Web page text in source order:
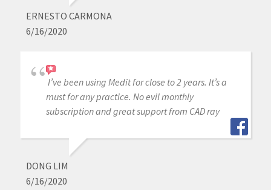
ERNESTO CARMONA
6/16/2020
I’ve been using Medit for close to 2 years. It’s a
must for any practice. No evil monthly
subscription and great support from CAD ray
DONG LIM
6/16/2020